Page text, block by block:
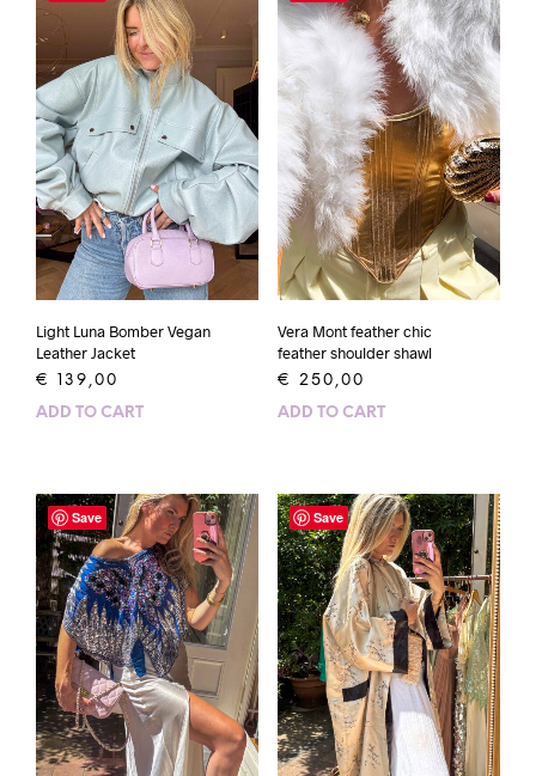
Light Luna Bomber Vegan
Leather Jacket
€ 139,00
ADD TO CART
Vera Mont feather chic
feather shoulder shawl
€ 250,00
ADD TO CART
Save Save